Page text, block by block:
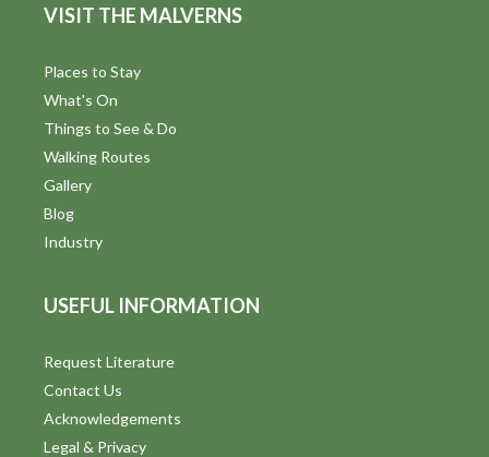
VISIT THE MALVERNS
Places to Stay
What's On
Things to See & Do
Walking Routes
Gallery
Blog
Industry
USEFUL INFORMATION
Request Literature
Contact Us
Acknowledgements
Legal & Privacy